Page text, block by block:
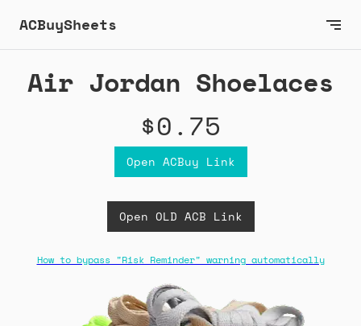
ACBuySheets
Air Jordan Shoelaces
$0.75
Open ACBuy Link
Open OLD ACB Link
How to bypass "Risk Reminder" warning automatically